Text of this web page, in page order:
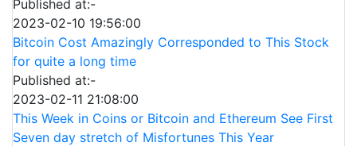
Published at:-
2023-02-10 19:56:00
Bitcoin Cost Amazingly Corresponded to This Stock
for quite a long time
Published at:-
2023-02-11 21:08:00
This Week in Coins or Bitcoin and Ethereum See First
Seven day stretch of Misfortunes This Year